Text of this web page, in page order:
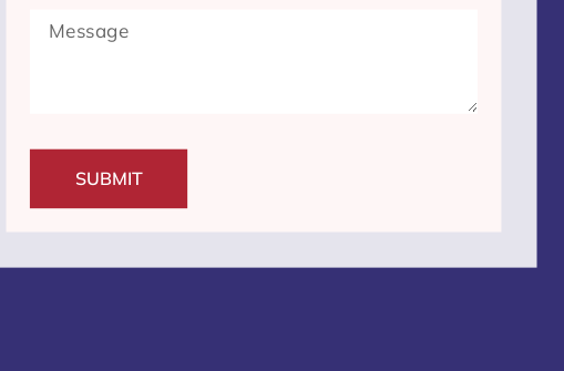
SUBMIT